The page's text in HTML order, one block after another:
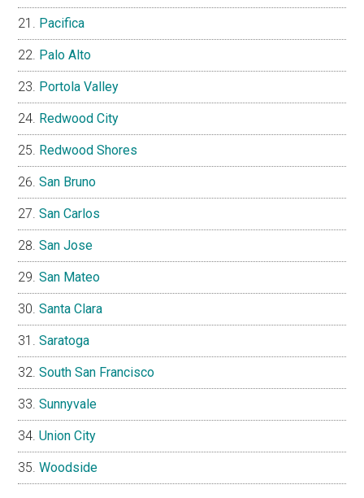
Pacifica
Palo Alto
Portola Valley
Redwood City
Redwood Shores
San Bruno
San Carlos
San Jose
San Mateo
Santa Clara
Saratoga
South San Francisco
Sunnyvale
Union City
Woodside